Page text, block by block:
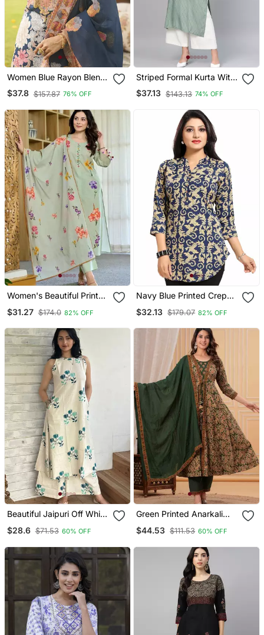
Women Blue Rayon Blend
Floral Printed Straight
Kurta Trousers With
$37.8 $157.87 76% OFF
Striped Formal Kurta With
Pants Set
$37.13 $143.13 74% OFF
Women's Beautiful Printed
Straight Kurta Pant And
$31.27 $174.0 82% OFF
Navy Blue Printed Crepe
$32.13 $179.07 82% OFF
Beautiful Jaipuri Off White
A Line With A Teal And
Light Green Floral Block
Palazzos.
$28.6 $71.53 60% OFF
Green Printed Anarkali
Kurta Set With A
Matching Dupatta And
$44.53 $111.53 60% OFF